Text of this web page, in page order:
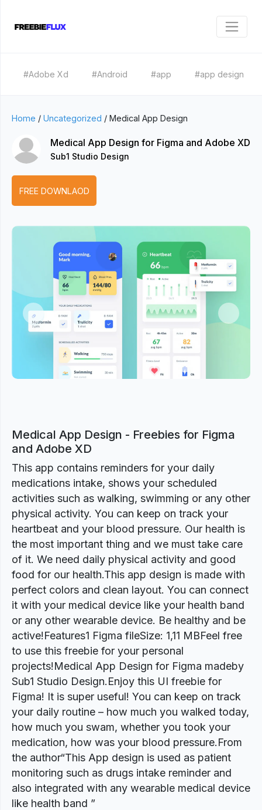
#Adobe Xd #Android #app #app design
Home / Uncategorized / Medical App Design
Medical App Design for Figma and Adobe XD
Sub1 Studio Design
FREE DOWNLAOD
Previous Next
Medical App Design - Freebies for Figma
and Adobe XD
This app contains reminders for your daily
medications intake, shows your scheduled
activities such as walking, swimming or any other
physical activity. You can keep on track your
heartbeat and your blood pressure. Our health is
the most important thing and we must take care
of it. We need daily physical activity and good
food for our health.This app design is made with
perfect colors and clean layout. You can connect
it with your medical device like your health band
or any other wearable device. Be healthy and be
active!Features1 Figma fileSize: 1,11 MBFeel free
to use this freebie for your personal
projects!Medical App Design for Figma madeby
Sub1 Studio Design.Enjoy this UI freebie for
Figma! It is super useful! You can keep on track
your daily routine – how much you walked today,
how much you swam, whether you took your
medication, how was your blood pressure.From
the author“This App design is used as patient
monitoring such as drugs intake reminder and
also integrated with any wearable medical device
like health band ”